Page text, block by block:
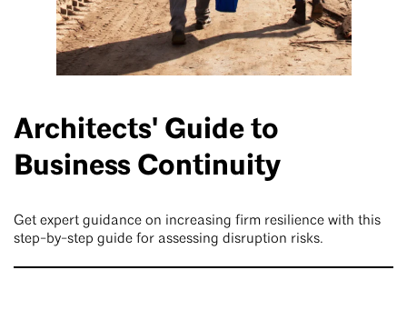
Architects' Guide to
Business Continuity
Get expert guidance on increasing firm resilience with this
step-by-step guide for assessing disruption risks.